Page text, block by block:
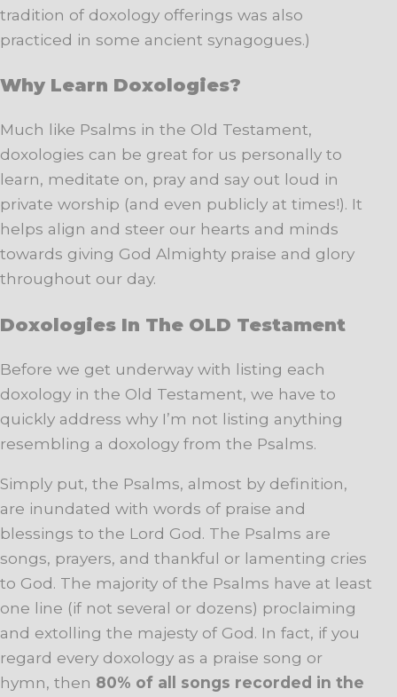
tradition of doxology offerings was also
practiced in some ancient synagogues.)
Why Learn Doxologies?
Much like Psalms in the Old Testament,
doxologies can be great for us personally to
learn, meditate on, pray and say out loud in
private worship (and even publicly at times!). It
helps align and steer our hearts and minds
towards giving God Almighty praise and glory
throughout our day.
Doxologies In The OLD Testament
Before we get underway with listing each
doxology in the Old Testament, we have to
quickly address why I’m not listing anything
resembling a doxology from the Psalms.
Simply put, the Psalms, almost by definition,
are inundated with words of praise and
blessings to the Lord God. The Psalms are
songs, prayers, and thankful or lamenting cries
to God. The majority of the Psalms have at least
one line (if not several or dozens) proclaiming
and extolling the majesty of God. In fact, if you
regard every doxology as a praise song or
hymn, then 80% of all songs recorded in the